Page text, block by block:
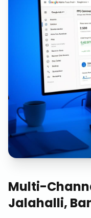
Multi-
Jalahalli,